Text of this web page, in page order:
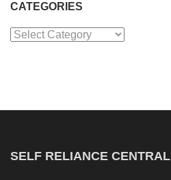
CATEGORIES
Categories
SELF RELIANCE CENTRAL